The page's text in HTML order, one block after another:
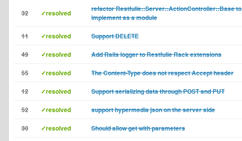
32 ✓resolved
refactor Restfulie::Server::ActionController::Base to
implement as a module
11 ✓resolved Support DELETE
49 ✓resolved Add Rails logger to Restfulie Rack extensions
55 ✓resolved The Content-Type does not respect Accept header
12 ✓resolved Support serializing data through POST and PUT
52 ✓resolved support hypermedia json on the server side
30 ✓resolved Should allow get with parameters